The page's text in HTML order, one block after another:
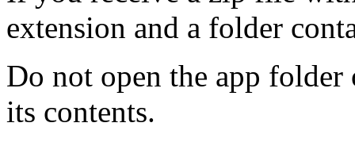
extension and a folder
Do not open the app
its contents.